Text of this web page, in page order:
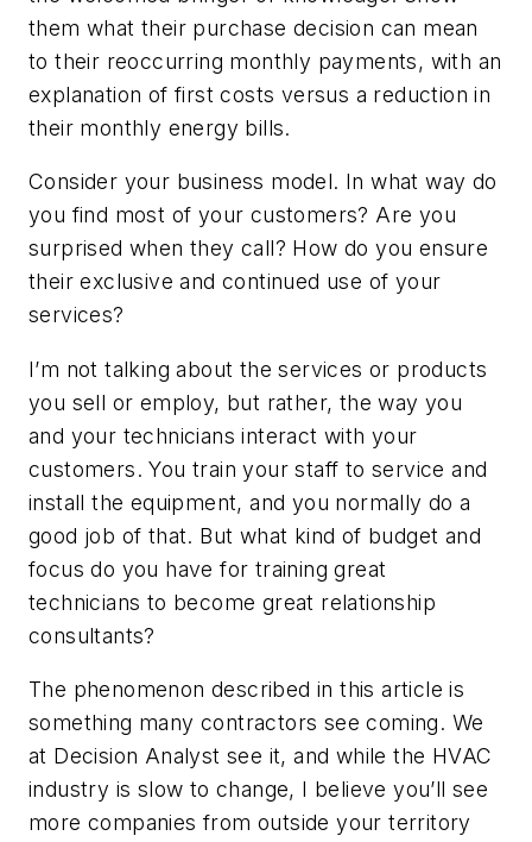
them what their purchase decision can mean
to their reoccurring monthly payments, with an
explanation of first costs versus a reduction in
their monthly energy bills.
Consider your business model. In what way do
you find most of your customers? Are you
surprised when they call? How do you ensure
their exclusive and continued use of your
services?
I’m not talking about the services or products
you sell or employ, but rather, the way you
and your technicians interact with your
customers. You train your staff to service and
install the equipment, and you normally do a
good job of that. But what kind of budget and
focus do you have for training great
technicians to become great relationship
consultants?
The phenomenon described in this article is
something many contractors see coming. We
at Decision Analyst see it, and while the HVAC
industry is slow to change, I believe you’ll see
more companies from outside your territory